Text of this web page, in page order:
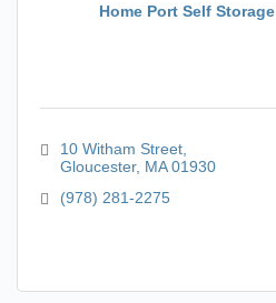
Home Port Self Storage
10 Witham Street
Gloucester MA 01930
(978) 281-2275